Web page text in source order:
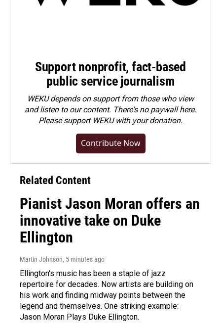
Support nonprofit, fact-based
public service journalism
WEKU depends on support from those who view
and listen to our content. There's no paywall here.
Pleasesupport WEKU with your donation.
Contribute Now
Related Content
Pianist Jason Moran offers an
innovative take on Duke
Ellington
Martin Johnson, 5 minutes ago
Ellington's music has been a staple of jazz
repertoire for decades. Now artists are building on
his work and finding midway points between the
legend and themselves. One striking example:
Jason Moran Plays Duke Ellington.